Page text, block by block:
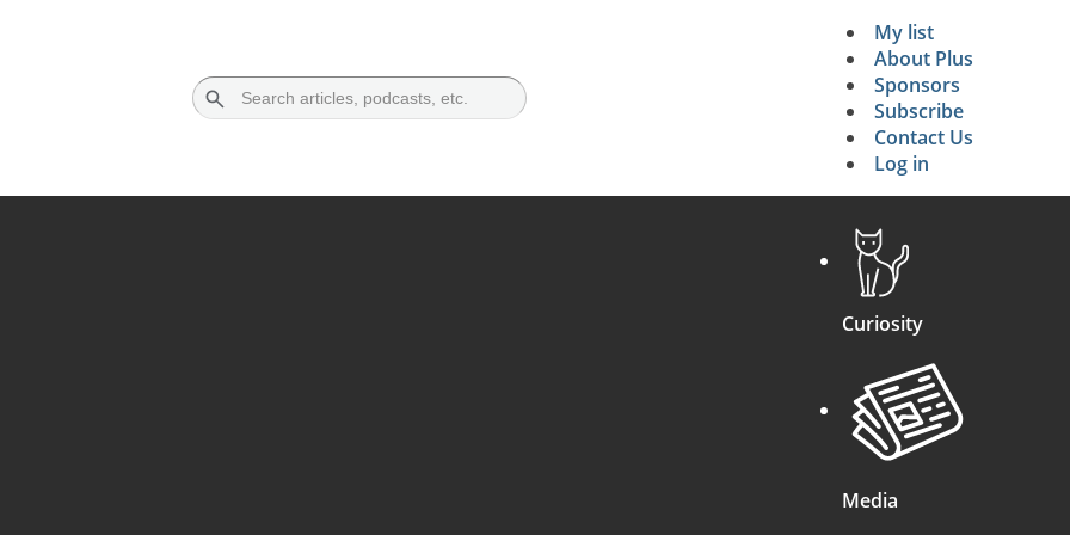
Secondary
My list
About Plus
Sponsors
Subscribe
Contact Us
Log in
Curiosity
Media